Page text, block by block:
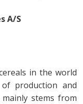
A/S
in the world
production and
stems from